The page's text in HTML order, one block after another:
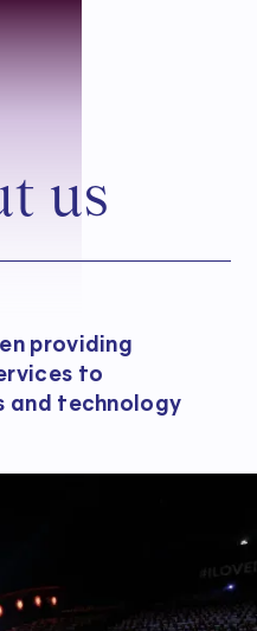
t us
providing
to
and technology